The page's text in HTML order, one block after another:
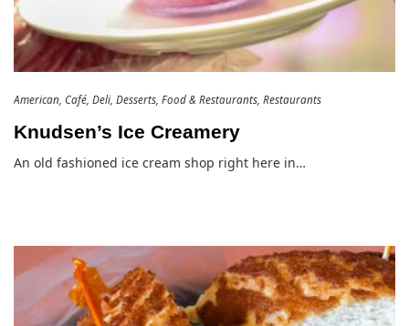
American Café Deli Desserts Food & Restaurants Restaurants
Knudsen’s Ice Creamery
An old fashioned ice cream shop right here in…